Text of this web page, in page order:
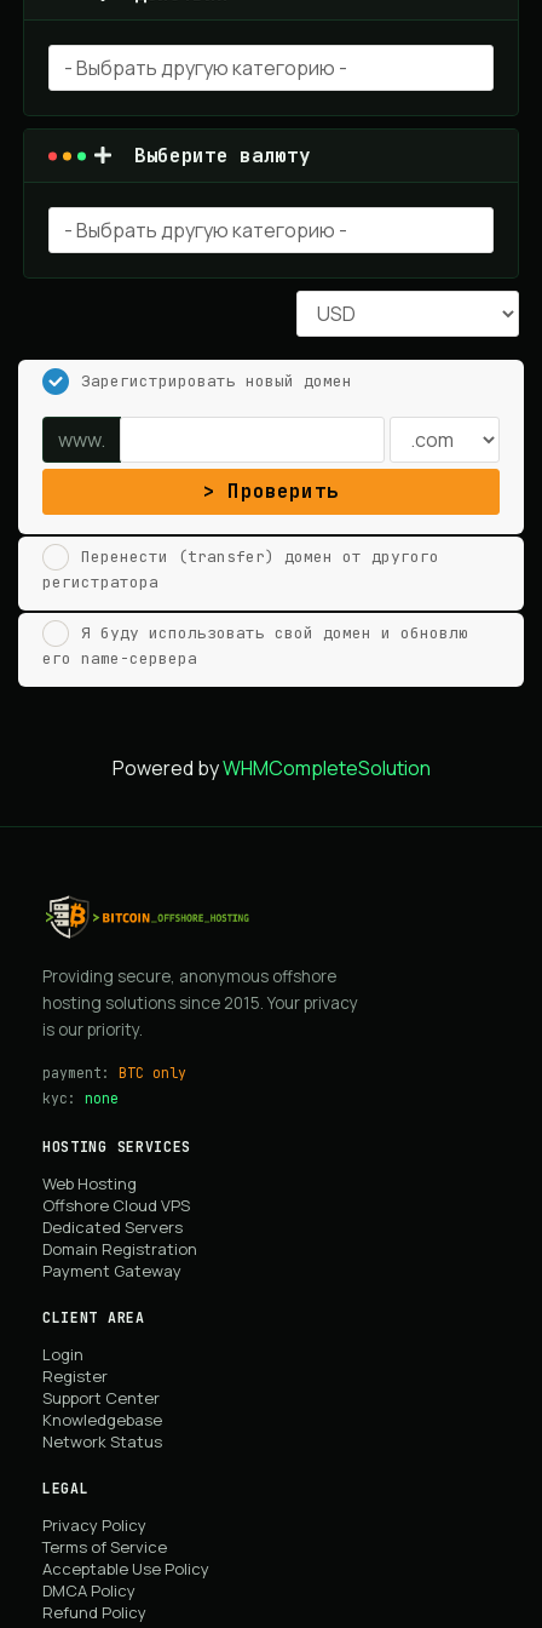
Выберите валюту
Зарегистрировать новый домен
www.
Проверить
Перенести (transfer) домен от другого
регистратора
Я буду использовать свой домен и обновлю
его name-сервера
Powered byWHMCompleteSolution
Providing secure, anonymous offshore
hosting solutions since 2015. Your privacy
is our priority.
payment: BTC only
kyc: none
HOSTING SERVICES
Web Hosting
Offshore Cloud VPS
Dedicated Servers
Domain Registration
Payment Gateway
CLIENT AREA
Login
Register
Support Center
Knowledgebase
Network Status
LEGAL
Privacy Policy
Terms of Service
Acceptable Use Policy
DMCA Policy
Refund Policy